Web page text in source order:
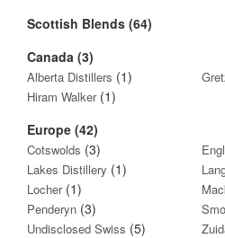
Scottish Blends (64)
Canada (3)
Alberta Distillers (1)
Hiram Walker (1)
Europe (42)
Cotswolds (3)
Lakes Distillery (1)
Locher(1)
Penderyn (3)
Undisclosed Swiss (5)